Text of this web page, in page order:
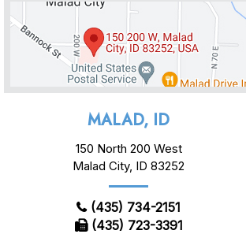
MALAD, ID
150 North 200 West
Malad City, ID 83252
(435) 734-2151
(435) 723-3391